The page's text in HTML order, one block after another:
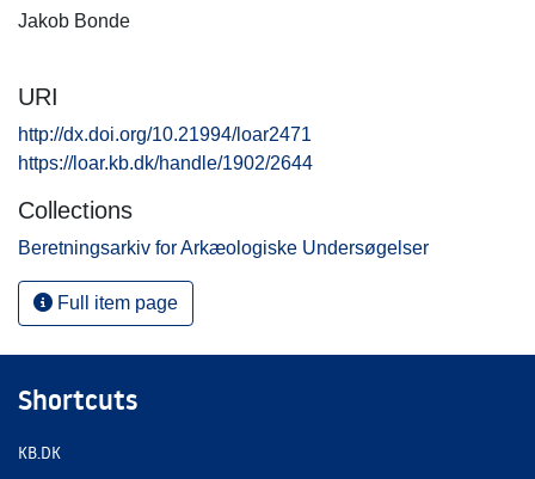
Jakob Bonde
URI
http://dx.doi.org/10.21994/loar2471
https://loar.kb.dk/handle/1902/2644
Collections
Beretningsarkiv for Arkæologiske Undersøgelser
Full item page
Shortcuts
KB.DK